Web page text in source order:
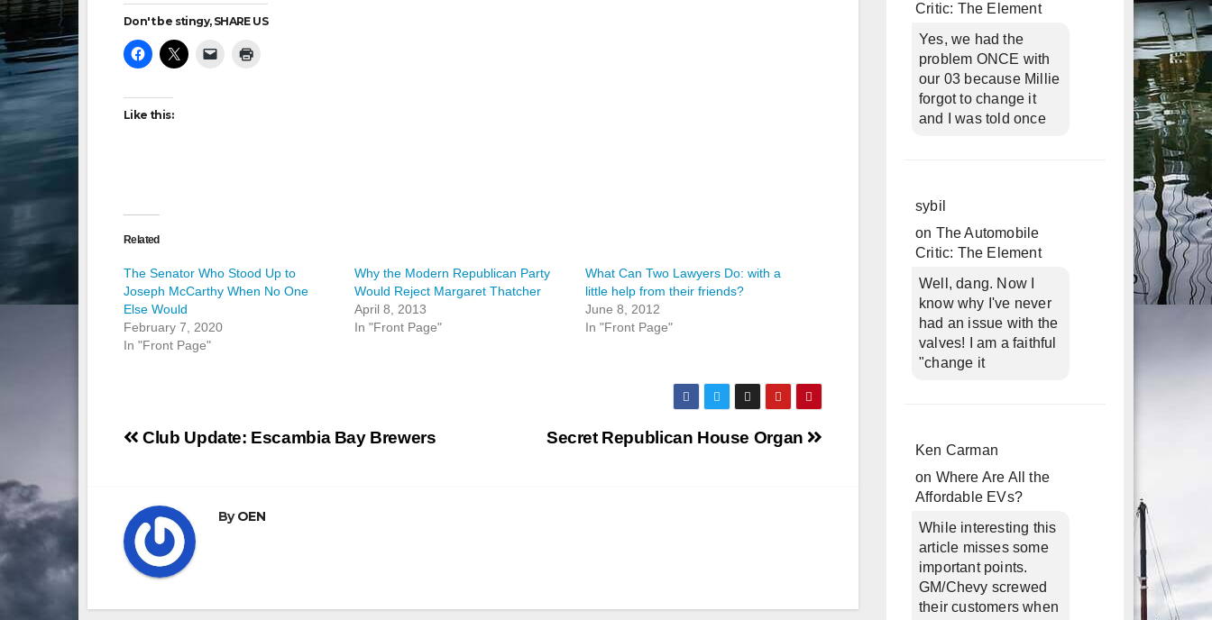
Don't be stingy, SHARE US
Like this:
Related
The Senator Who Stood Up to
Joseph McCarthy When No One
Else Would
February 7, 2020
In "Front Page"
Why the Modern Republican Party
Would Reject Margaret Thatcher
April 8, 2013
In "Front Page"
What Can Two Lawyers Do: with a
little help from their friends?
June 8, 2012
In "Front Page"
Post
Secret Republican House Organ
Club Update: Escambia Bay Brewers
ByOEN
Critic: The Element
Yes, we had the
problem ONCE with
our 03 because Millie
forgot to change it
and I was told once
sybil
on The Automobile
Critic: The Element
Well, dang. Now I
know why I've never
had an issue with the
valves! I am a faithful
"change it
Ken Carman
on Where Are All the
Affordable EVs?
While interesting this
article misses some
important points.
GM/Chevy screwed
their customers when